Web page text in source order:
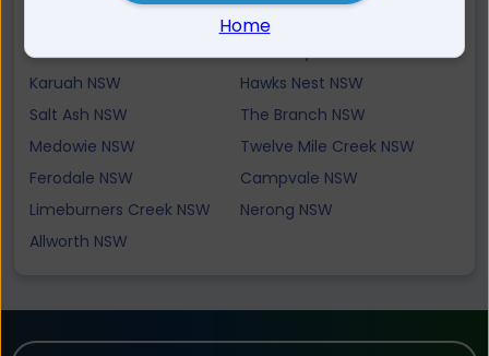
Oyster Cove NSW
Tea Gardens NSW
Swan Bay NSW
Karuah NSW
Hawks Nest NSW
Salt Ash NSW
The Branch NSW
Medowie NSW
Twelve Mile Creek NSW
Ferodale NSW
Campvale NSW
Limeburners Creek NSW
Nerong NSW
Allworth NSW
Home